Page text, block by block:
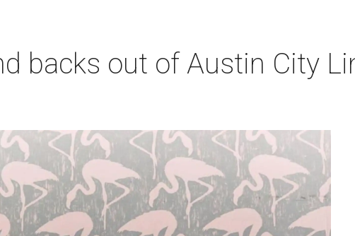
backs out of Austin City